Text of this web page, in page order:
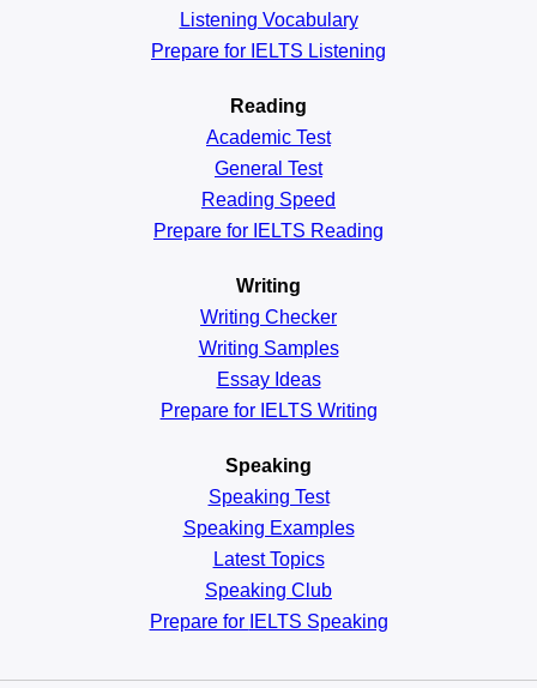
Listening Vocabulary
Prepare for IELTS Listening
Reading
Academic Test
General Test
Reading Speed
Prepare for IELTS Reading
Writing
Writing Checker
Writing Samples
Essay Ideas
Prepare for IELTS Writing
Speaking
Speaking Test
Speaking Examples
Latest Topics
Speaking Club
Prepare for IELTS Speaking